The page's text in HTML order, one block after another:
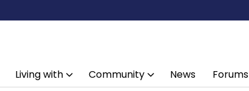
Living with Community News Forums